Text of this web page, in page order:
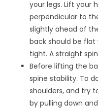
your legs. Lift your
perpendicular to
slightly ahead of
back should be
tight. A straight
Before lifting the
spine stability. To
shoulders, and try
by pulling down